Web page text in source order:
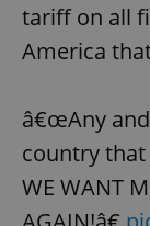
tariff on all
America
â€œAny
country that
WE WANT